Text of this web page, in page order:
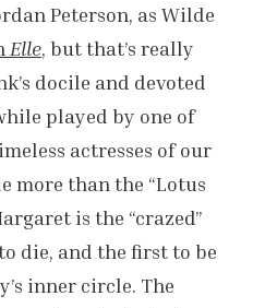
Peterson, as Wilde
Elle, but that’s really
docile and devoted
played by one of
actresses of our
more than the “Lotus
is the “crazed”
die, and the first to be
inner circle. The